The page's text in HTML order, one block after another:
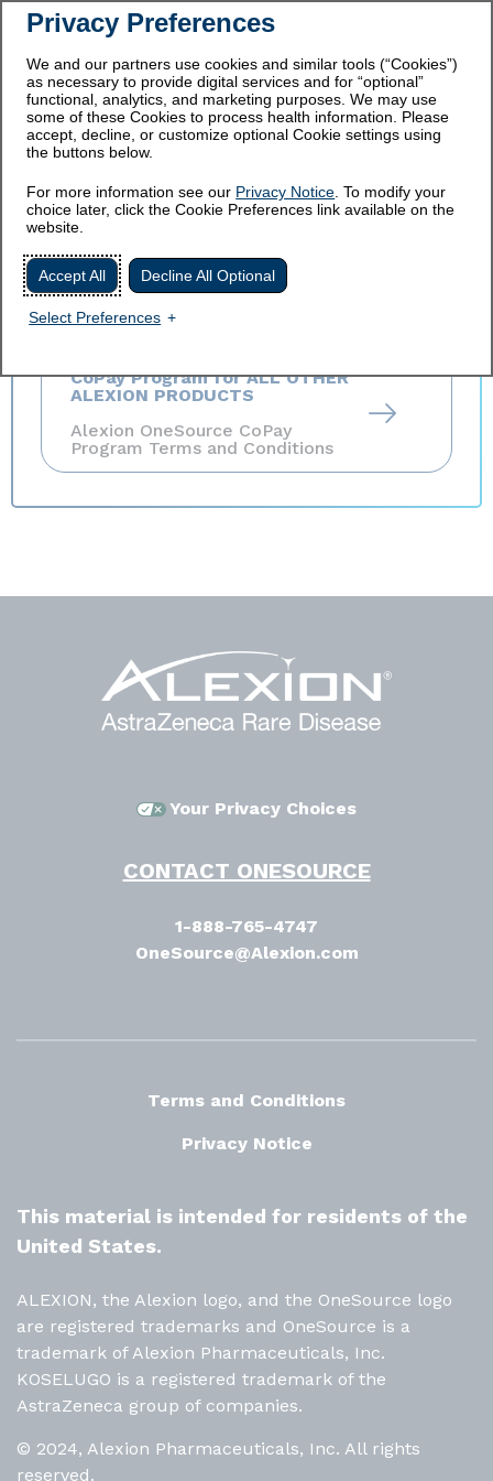
Select a program
Alexion KOSELUGO®
(selumetinib) CoPay Program
Terms and Conditions
CoPay Program for ALL OTHER
ALEXION PRODUCTS
Alexion OneSource CoPay
Program Terms and Conditions
Your Privacy Choices
CONTACT ONESOURCE
1-888-765-4747
OneSource@Alexion.com
Terms and Conditions
Privacy Notice
This material is intended for residents of the
United States.
ALEXION, the Alexion logo, and the OneSource logo
are registered trademarks and OneSource is a
trademark of Alexion Pharmaceuticals, Inc.
KOSELUGO is a registered trademark of the
AstraZeneca group of companies.
© 2024, Alexion Pharmaceuticals, Inc. All rights
reserved.
Privacy Preferences
We and our partners use cookies and similar tools (“Cookies”)
as necessary to provide digital services and for “optional”
functional, analytics, and marketing purposes. We may use
some of these Cookies to process health information. Please
accept, decline, or customize optional Cookie settings using
the buttons below.
For more information see our Privacy Notice . To modify your
choice later, click the Cookie Preferences link available on the
website.
Accept All Decline All Optional
Select Preferences